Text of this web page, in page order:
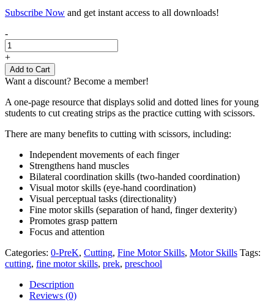
Subscribe Now and get instant access to all downloads!
Cutting
Skills
activity
sheet
(strips)
quantity
-
+
Add to Cart
Want a discount? Become a member!
A one-page resource that displays solid and dotted lines for young
students to cut creating strips as the practice cutting with scissors.
There are many benefits to cutting with scissors, including:
Independent movements of each finger
Strengthens hand muscles
Bilateral coordination skills (two-handed coordination)
Visual motor skills (eye-hand coordination)
Visual perceptual tasks (directionality)
Fine motor skills (separation of hand, finger dexterity)
Promotes grasp pattern
Focus and attention
Categories: 0-PreK, Cutting, Fine Motor Skills, Motor Skills Tags:
cutting, fine motor skills, prek, preschool
Description
Reviews (0)